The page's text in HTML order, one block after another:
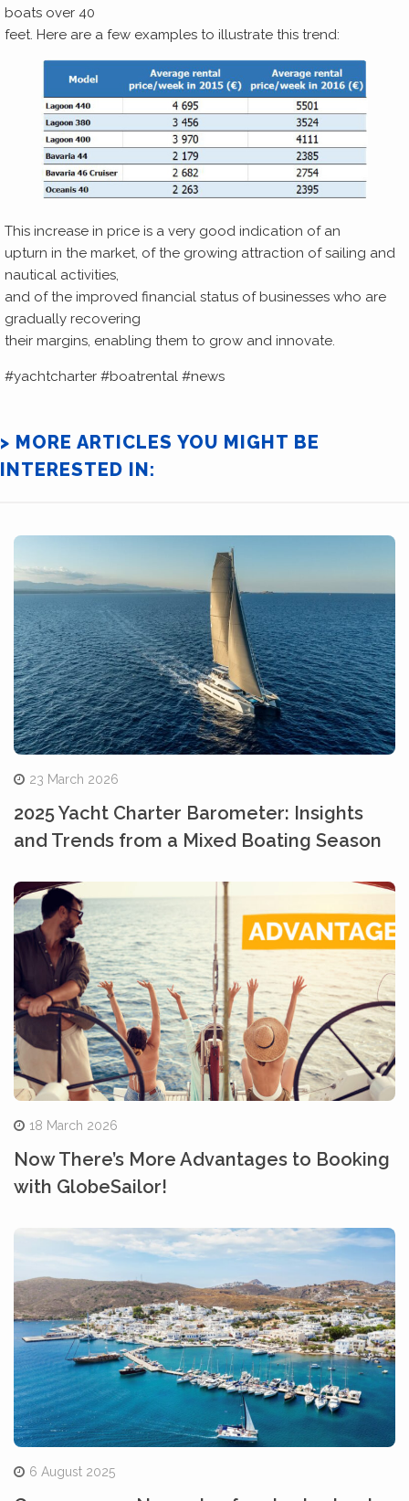
boats over 40
feet. Here are a few examples to illustrate this trend:
This increase in price is a very good indication of an
upturn in the market, of the growing attraction of sailing and
nautical activities,
and of the improved financial status of businesses who are
gradually recovering
their margins, enabling them to grow and innovate.
#yachtcharter #boatrental #news
> MORE ARTICLES YOU MIGHT BE
INTERESTED IN:
23 March 2026
2025 Yacht Charter Barometer: Insights
and Trends from a Mixed Boating Season
18 March 2026
Now There’s More Advantages to Booking
with GlobeSailor!
6 August 2025